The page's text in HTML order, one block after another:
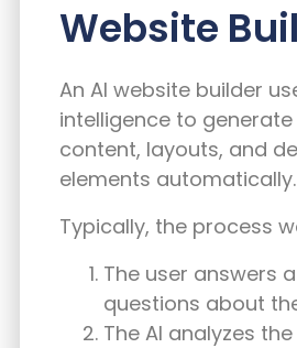
Website
An AI website builder
intelligence to
content, layouts, and
elements automatically.
Typically, the process
The user answers
questions about
The AI analyzes